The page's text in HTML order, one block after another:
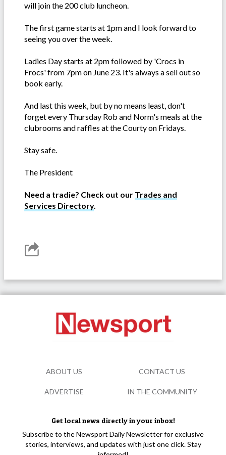
will join the 200 club luncheon.
The first game starts at 1pm and I look forward to
seeing you over the week.
Ladies Day starts at 2pm followed by 'Crocs in
Frocs' from 7pm on June 23. It's always a sell out so
book early.
And last this week, but by no means least, don't
forget every Thursday Rob and Norm's meals at the
clubrooms and raffles at the Courty on Fridays.
Stay safe.
The President
Need a tradie? Check out our Trades and
Services Directory.
Get local news directly in your inbox!
Subscribe to the Newsport Daily Newsletter for exclusive
stories, interviews, and updates with just one click. Stay
ABOUT US CONTACT US
ADVERTISE IN THE COMMUNITY